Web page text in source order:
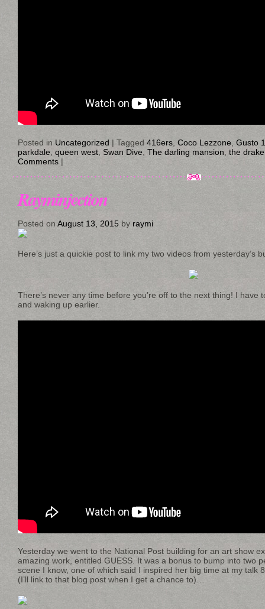
Posted in Uncategorized | Tagged 416ers Coco Lezzone Gusto
parkdale queen west Swan Dive The darling mansion the
Comments |
Rayminjection
Posted on August 13, 2015 by raymi
Here’s just a quickie post to link my two videos from yesterday’s
There’s never any time before you’re off to the next thing! I have
and waking up earlier.
Yesterday we went to the National Post building for an art show
amazing work, entitled GUESS. It was a bonus to bump into two
scene I know, one of which said I inspired her big time at my talk
(I’ll link to that blog post when I get a chance to)…